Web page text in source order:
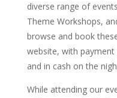
diverse range of
Theme Workshops,
browse and book
website, with
and in cash on the
While attending our